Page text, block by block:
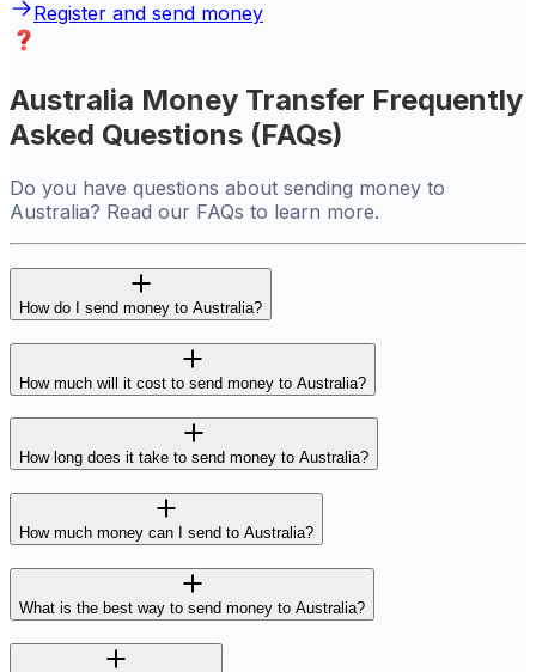
Register and send money
Australia Money Transfer Frequently
Asked Questions (FAQs)
Do you have questions about sending money to
Australia? Read our FAQs to learn more.
How do I send money to Australia?
How much will it cost to send money to Australia?
How long does it take to send money to Australia?
How much money can I send to Australia?
What is the best way to send money to Australia?